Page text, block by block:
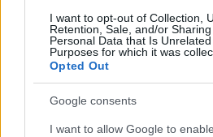
I want to opt-out of Collection,
Retention, Sale, and/or
Personal Data that Is
Purposes for which it was
Opted Out
Google consents
I want to allow Google to
Ajándék előfizetés aktiválása Hírlevél